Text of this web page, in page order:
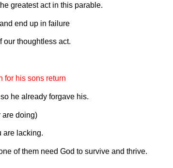
greatest act in this parable.
end up in failure
our thoughtless act.
for his sons return
he already forgave his.
are doing)
are lacking.
of them need God to survive and thrive.